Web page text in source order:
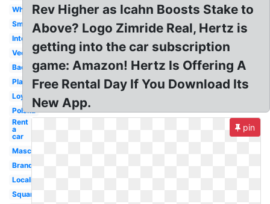
White
Small
International
Vector
Background
Platinum
Loyalty
Polska
Rent
a
car
Mascot
Brand
Localiza
Square
Rev Higher as Icahn Boosts Stake to
Above? Logo Zimride Real, Hertz is
getting into the car subscription
game: Amazon! Hertz Is Offering A
Free Rental Day If You Download Its
New App.
pin